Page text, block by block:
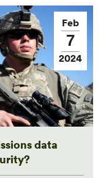
Feb
7
2024
data